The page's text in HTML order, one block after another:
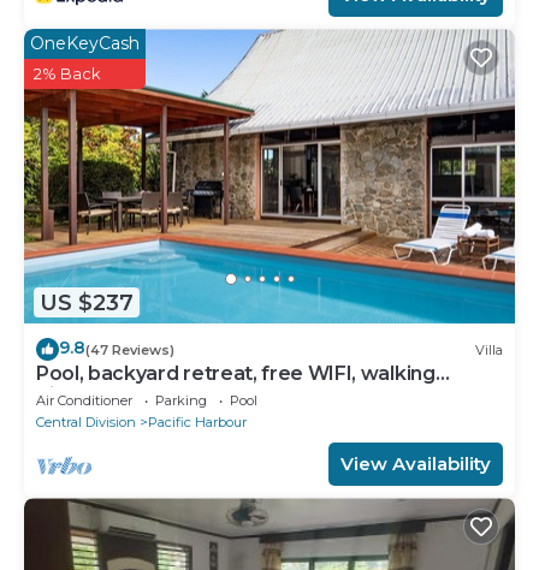
US $237
OneKeyCash
2% Back
9.8(47 Reviews) Villa
Pool, backyard retreat, free WIFI, walking
distance to the beach & restaurant
Air Conditioner Parking
Pool
Central Division
Pacific Harbour
View Availability